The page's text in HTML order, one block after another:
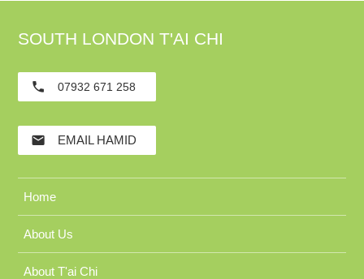
SOUTH LONDON T'AI CHI
phone 07932 671 258
email EMAIL HAMID
Home
About Us
About T'ai Chi